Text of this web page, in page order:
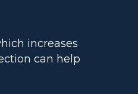
increases
can help